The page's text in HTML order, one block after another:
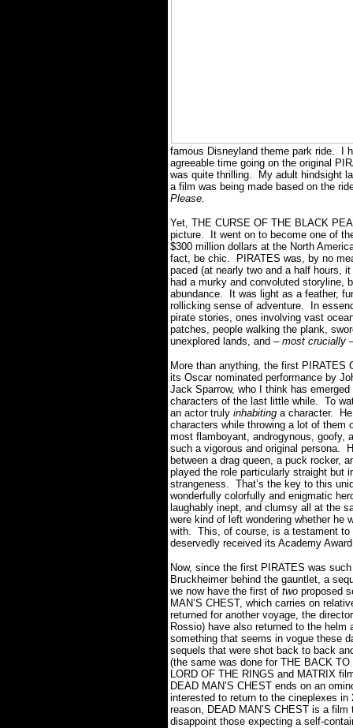
famous Disneyland theme park ride. I
agreeable time going on the original
was quite thrilling. My adult hindsight
a film was being made based on the
Please.
Yet, THE CURSE OF THE BLACK
picture. It went on to become one of
$300 million dollars at the North
fact, be chic. PIRATES was, by no
paced (at nearly two and a half hours,
had a murky and convoluted storyline,
abundance. It was light as a feather,
rollicking sense of adventure. In
pirate stories, ones involving vast
patches, people walking the plank,
unexplored lands, and – most crucially
More than anything, the first PIRATES
its Oscar nominated performance by
Jack Sparrow, who I think has
characters of the last little while. To
an actor truly inhabiting a character.
characters while throwing a lot of them
most flamboyant, androgynous, goofy,
such a vigorous and original persona.
between a drag queen, a puck rocker,
played the role particularly straight but
strangeness. That’s the key to this
wonderfully colorfully and enigmatic
laughably inept, and clumsy all at the
were kind of left wondering whether he
with. This, of course, is a testament to
deservedly received its Academy
Now, since the first PIRATES was
Bruckheimer behind the gauntlet, a
we now have the first of two proposed
MAN’S CHEST, which carries on
returned for another voyage, the
Rossio) have also returned to the
something that seems in vogue these
sequels that were shot back to back
(the same was done for THE BACK
LORD OF THE RINGS and MATRIX
DEAD MAN’S CHEST ends on an
interested to return to the cineplexes in
reason, DEAD MAN’S CHEST is a
disappoint those expecting a self-